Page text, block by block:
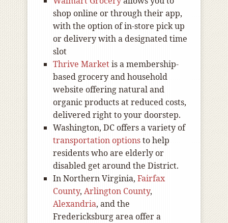
shop online or through their app,
with the option of in-store pick up
or delivery with a designated time
slot
Thrive Marketis a membership-
based grocery and household
website offering natural and
organic products at reduced costs,
delivered right to your doorstep.
Washington, DC offers a variety of
transportation optionsto help
residents who are elderly or
disabled get around the District.
In Northern Virginia, Fairfax
County, Arlington County,
Alexandria, and the
Fredericksburg area offer a